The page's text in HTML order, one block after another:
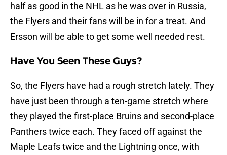
half as good in the NHL as he was over in Russia,
the Flyers and their fans will be in for a treat. And
Ersson will be able to get some well needed rest.
Have You Seen These Guys?
So, the Flyers have had a rough stretch lately. They
have just been through a ten-game stretch where
they played the first-place Bruins and second-place
Panthers twice each. They faced off against the
Maple Leafs twice and the Lightning once, with